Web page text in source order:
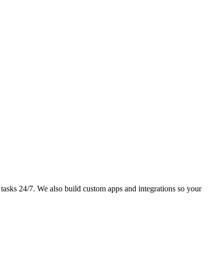
24/7. We also build custom apps and integrations so your